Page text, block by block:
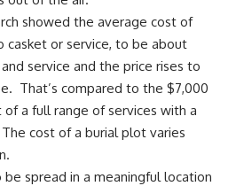
showed the average cost of
casket or service, to be about
service and the price rises to
That’s compared to the $7,000
a full range of services with a
cost of a burial plot varies
spread in a meaningful location